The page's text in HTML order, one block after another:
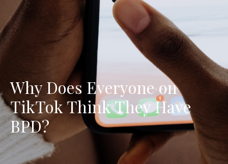
Why Does Everyone on
TikTok Think They Have
BPD?